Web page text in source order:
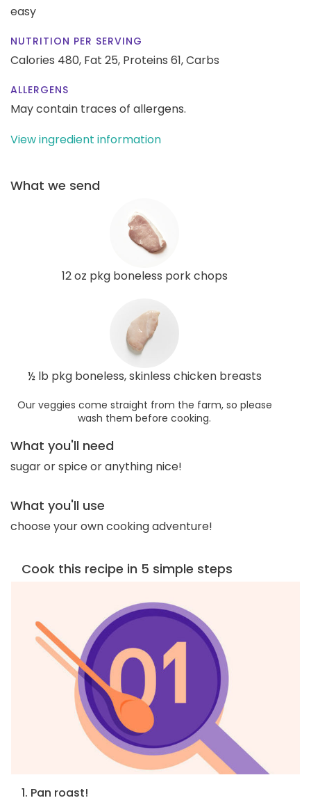
easy
NUTRITION PER SERVING
Calories 480, Fat 25, Proteins 61,Carbs
ALLERGENS
May contain traces of allergens.
View ingredient information
What we send
12 oz pkg boneless pork chops
½ lb pkg boneless, skinless chicken breasts
Our veggies come straight from the farm, so please
wash them before cooking.
What you'll need
sugar or spice or anything nice!
What you'll use
choose your own cooking adventure!
Cook this recipe in 5 simple steps
1. Pan roast!